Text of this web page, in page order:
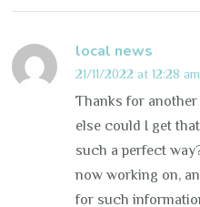
local news
21/11/2022 at 12:28 am
Thanks for
else could I get
such a perfect
now working on,
for such